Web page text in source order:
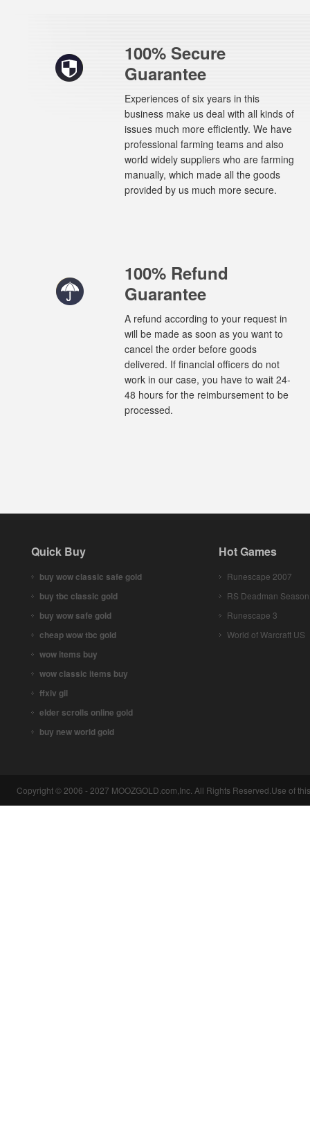
100% Secure
Guarantee
Experiences of six years in this
business make us deal with all kinds of
issues much more efficiently. We have
professional farming teams and also
world widely suppliers who are farming
manually, which made all the goods
provided by us much more secure.
100% Refund
Guarantee
A refund according to your request in
will be made as soon as you want to
cancel the order before goods
delivered. If financial officers do not
work in our case, you have to wait 24-
48 hours for the reimbursement to be
processed.
Quick Buy
buy wow classic safe gold
buy tbc classic gold
buy wow safe gold
cheap wow tbc gold
wow items buy
wow classic items buy
ffxiv gil
elder scrolls online gold
buy new world gold
Hot Games
Runescape 2007
RS Deadman Season
Runescape 3
World of Warcraft US
Copyright © 2006 - 2027 MOOZGOLD.com,Inc. All Rights Reserved.Use of